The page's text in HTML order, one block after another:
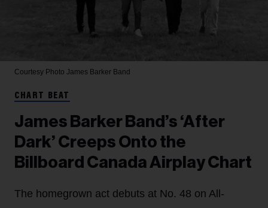
Courtesy Photo James Barker Band
CHART BEAT
James Barker Band’s ‘After
Dark’ Creeps Onto the
Billboard Canada Airplay Chart
The homegrown act debuts at No. 48 on All-